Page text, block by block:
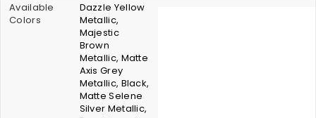
Available
Colors
Dazzle Yellow
Metallic,
Majestic
Brown
Metallic, Matte
Axis Grey
Metallic, Black,
Matte Selene
Silver Metallic,